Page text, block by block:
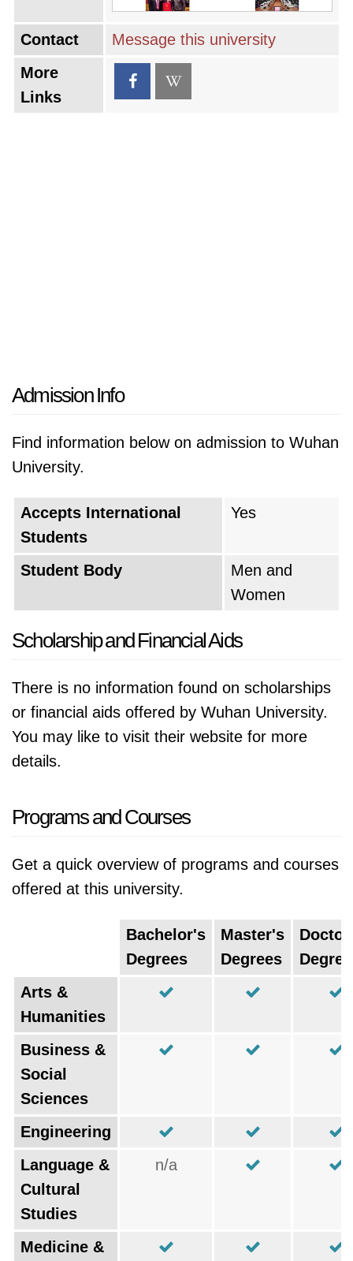
Contact
Message this university
More
Links
Admission Info
Find information below on admission to Wuhan
University.
Accepts International
Students
Yes
Student Body
Men and
Women
Scholarship and Financial Aids
There is no information found on scholarships
or financial aids offered by Wuhan University.
You may like to visit their website for more
details.
Programs and Courses
Get a quick overview of programs and courses
offered at this university.
Bachelor's
Degrees
Master's
Degrees
Arts &
Humanities
Business &
Social
Sciences
Engineering
Language &
Cultural
Studies
n/a
Medicine &